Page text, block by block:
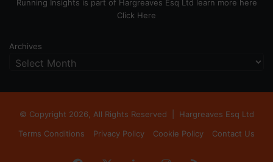
Running Insights is part of Hargreaves Esq Ltd learn more here
Click Here
Archives
© Copyright 2026, All Rights Reserved | Hargreaves Esq Ltd
Terms Conditions
Privacy Policy Cookie Policy Contact Us